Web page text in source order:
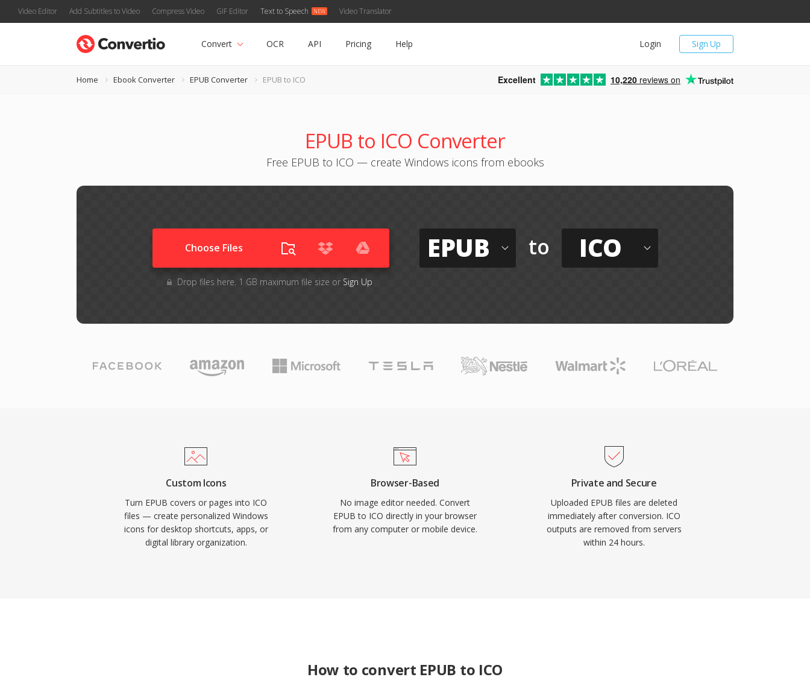
Video Editor Add Subtitles to Video Compress Video GIF Editor Text to Speech Video Translator
Sign Up
Login
Convert OCR API Pricing Help
Home Ebook Converter EPUB Converter EPUB to ICO Excellent 10,220 reviews on
EPUB to ICO Converter
Free EPUB to ICO — create Windows icons from ebooks
Choose Files
Drop files here. 1 GB maximum file size or Sign Up
EPUB to ICO
Custom Icons
Turn EPUB covers or pages into ICO
files — create personalized Windows
icons for desktop shortcuts, apps, or
digital library organization.
Browser-Based
No image editor needed. Convert
EPUB to ICO directly in your browser
from any computer or mobile device.
Private and Secure
Uploaded EPUB files are deleted
immediately after conversion. ICO
outputs are removed from servers
within 24 hours.
How to convert EPUB to ICO